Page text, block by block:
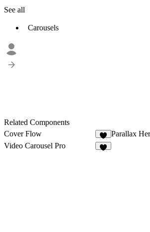
See all
Carousels
Related Components
Cover Flow
8
Parallax
Video Carousel Pro